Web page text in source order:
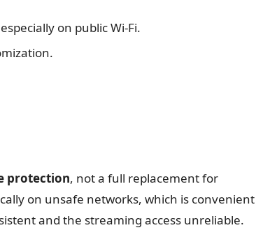
on public Wi-Fi.
protection, not a full replacement for
on unsafe networks, which is convenient
and the streaming access unreliable.